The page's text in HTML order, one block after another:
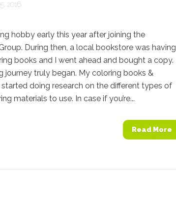
2016
hobby early this year after joining the
During then, a local bookstore was having
books and I went ahead and bought a copy.
journey truly began. My coloring books &
doing research on the different types of
materials to use. In case if you’re...
Read More